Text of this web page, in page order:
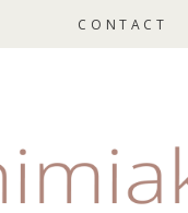
CONTACT